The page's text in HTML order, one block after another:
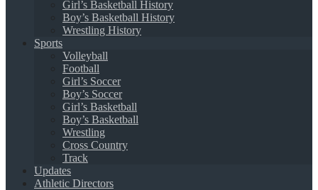
Girl’s Basketball History
Boy’s Basketball History
Wrestling History
Sports
Volleyball
Football
Girl’s Soccer
Boy’s Soccer
Girl’s Basketball
Boy’s Basketball
Wrestling
Cross Country
Track
Updates
Athletic Directors